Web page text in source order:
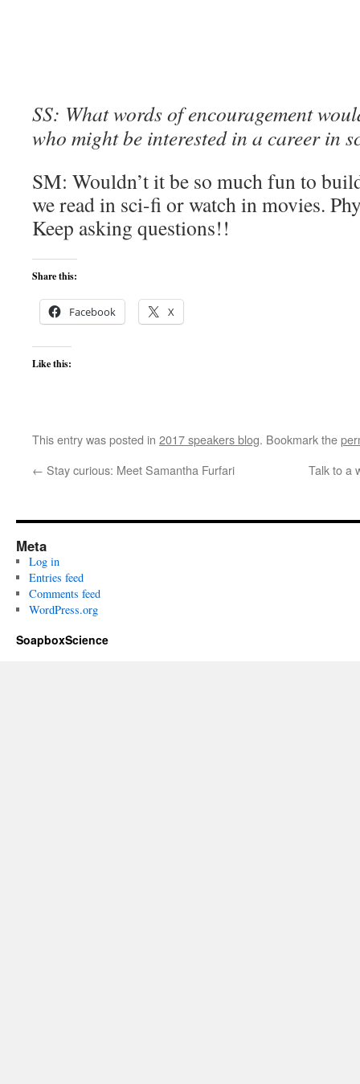
SS: What words of encouragement
who might be interested in a career in
SM: Wouldn’t it be so much fun to
we read in sci-fi or watch in movies.
Keep asking questions!!
Share this:
Facebook X
Like this:
This entry was posted in 2017 speakers blog. Bookmark the
← Stay curious: Meet Samantha Furfari Talk to a
Meta
Log in
Entries feed
Comments feed
WordPress.org
SoapboxScience